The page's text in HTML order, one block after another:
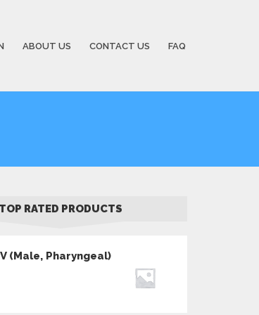
ABOUT US CONTACT US FAQ
TOP RATED PRODUCTS
(Male, Pharyngeal)